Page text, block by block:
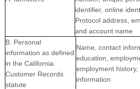
identifier, online
Protocol address,
and account name
B. Personal
information as defined
in the California
Customer Records
statute
Name, contact
education,
employment
information